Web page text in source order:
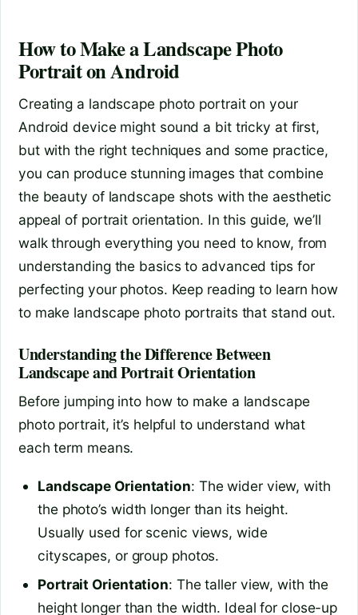
How to Make a Landscape Photo
Portrait on Android
Creating a landscape photo portrait on your
Android device might sound a bit tricky at first,
but with the right techniques and some practice,
you can produce stunning images that combine
the beauty of landscape shots with the aesthetic
appeal of portrait orientation. In this guide, we’ll
walk through everything you need to know, from
understanding the basics to advanced tips for
perfecting your photos. Keep reading to learn how
to make landscape photo portraits that stand out.
Understanding the Difference Between
Landscape and Portrait Orientation
Before jumping into how to make a landscape
photo portrait, it’s helpful to understand what
each term means.
Landscape Orientation: The wider view, with
the photo’s width longer than its height.
Usually used for scenic views, wide
cityscapes, or group photos.
Portrait Orientation: The taller view, with the
height longer than the width. Ideal for close-up